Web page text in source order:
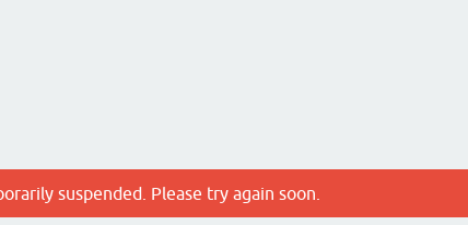
suspended. Please try again soon.